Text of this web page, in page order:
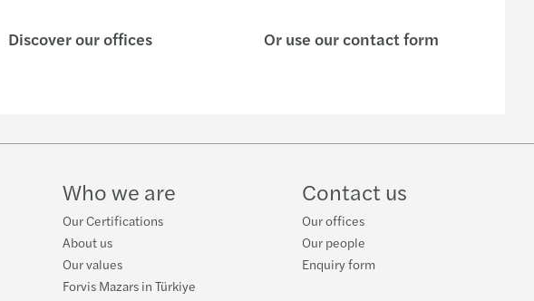
Discover our offices Or use our contact form
Who we are
Our Certifications
About us
Our values
Forvis Mazars in Türkiye
Contact us
Our offices
Our people
Enquiry form